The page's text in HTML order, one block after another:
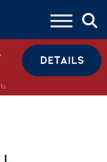
DETAILS